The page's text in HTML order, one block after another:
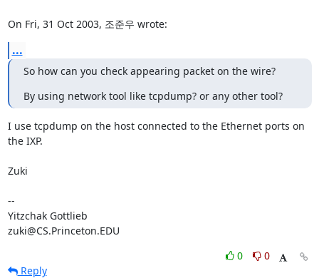
On Fri, 31 Oct 2003, 조준우 wrote:
...
So how can you check appearing packet on the wire?
By using network tool like tcpdump? or any other tool?
I use tcpdump on the host connected to the Ethernet ports on
the IXP.
Zuki
--
Yitzchak Gottlieb
zuki@CS.Princeton.EDU
0
0
Reply